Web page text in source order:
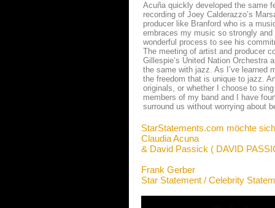
Acuña quickly developed the same
recording of Joey Calderazzo’s
producer like Branford who is a
embraces my music so strongly
wonderful process to see his
The meeting of artist and producer
Gillespie’s United Nation Orchestra
the same with jazz. As I’ve learned
the freedom that is unique to jazz.
originals, or whether I choose to
members of my band and I have
surround us without worrying about
StarStatements.com möchte
Claudia Acuna
& David Passick ( DAVID
Frank Gerber
Star Statement / Celebrity